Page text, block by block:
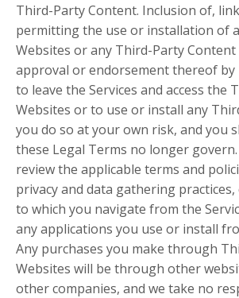
Third-Party Content. Inclusion of,
permitting the use or installation of
Websites or any Third-Party
approval or endorsement thereof by
to leave the Services and access the
Websites or to use or install any
you do so at your own risk, and you
these Legal Terms no longer
review the applicable terms and
privacy and data gathering
to which you navigate from the
any applications you use or install
Any purchases you make through
Websites will be through other
other companies, and we take no